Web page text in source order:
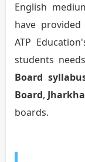
English
have provided
ATP
students
Board
Board,
boards.